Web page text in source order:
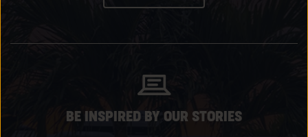
BE INSPIRED BY OUR STORIES